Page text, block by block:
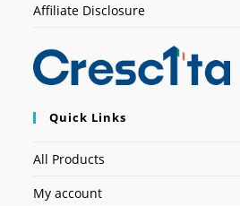
Affiliate Disclosure
Quick Links
All Products
My account